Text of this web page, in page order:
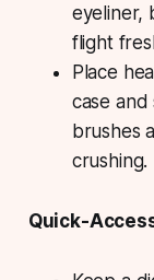
eyeliner,
flight
Place
case
brushes
crushing.
Quick-